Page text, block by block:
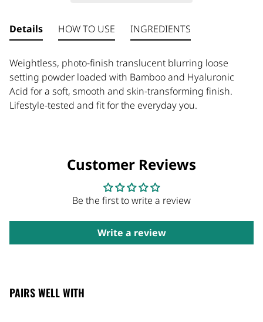
Details
Weightless, photo-finish translucent blurring loose
setting powder loaded with Bamboo and Hyaluronic
Acid for a soft, smooth and skin-transforming finish.
Lifestyle-tested and fit for the everyday you.
HOW TO USE INGREDIENTS
Customer Reviews
Be the first to write a review
Write a review
PAIRS WELL WITH